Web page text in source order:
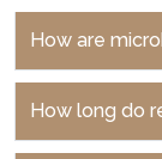
How are
How long do